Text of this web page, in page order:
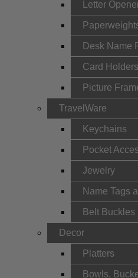
Letter
Desk Name
Card Holders
Picture
TravelWare
Keychains
Pocket
Jewelry
Name Tags
Belt Buckles
Decor
Platters
Bowls,